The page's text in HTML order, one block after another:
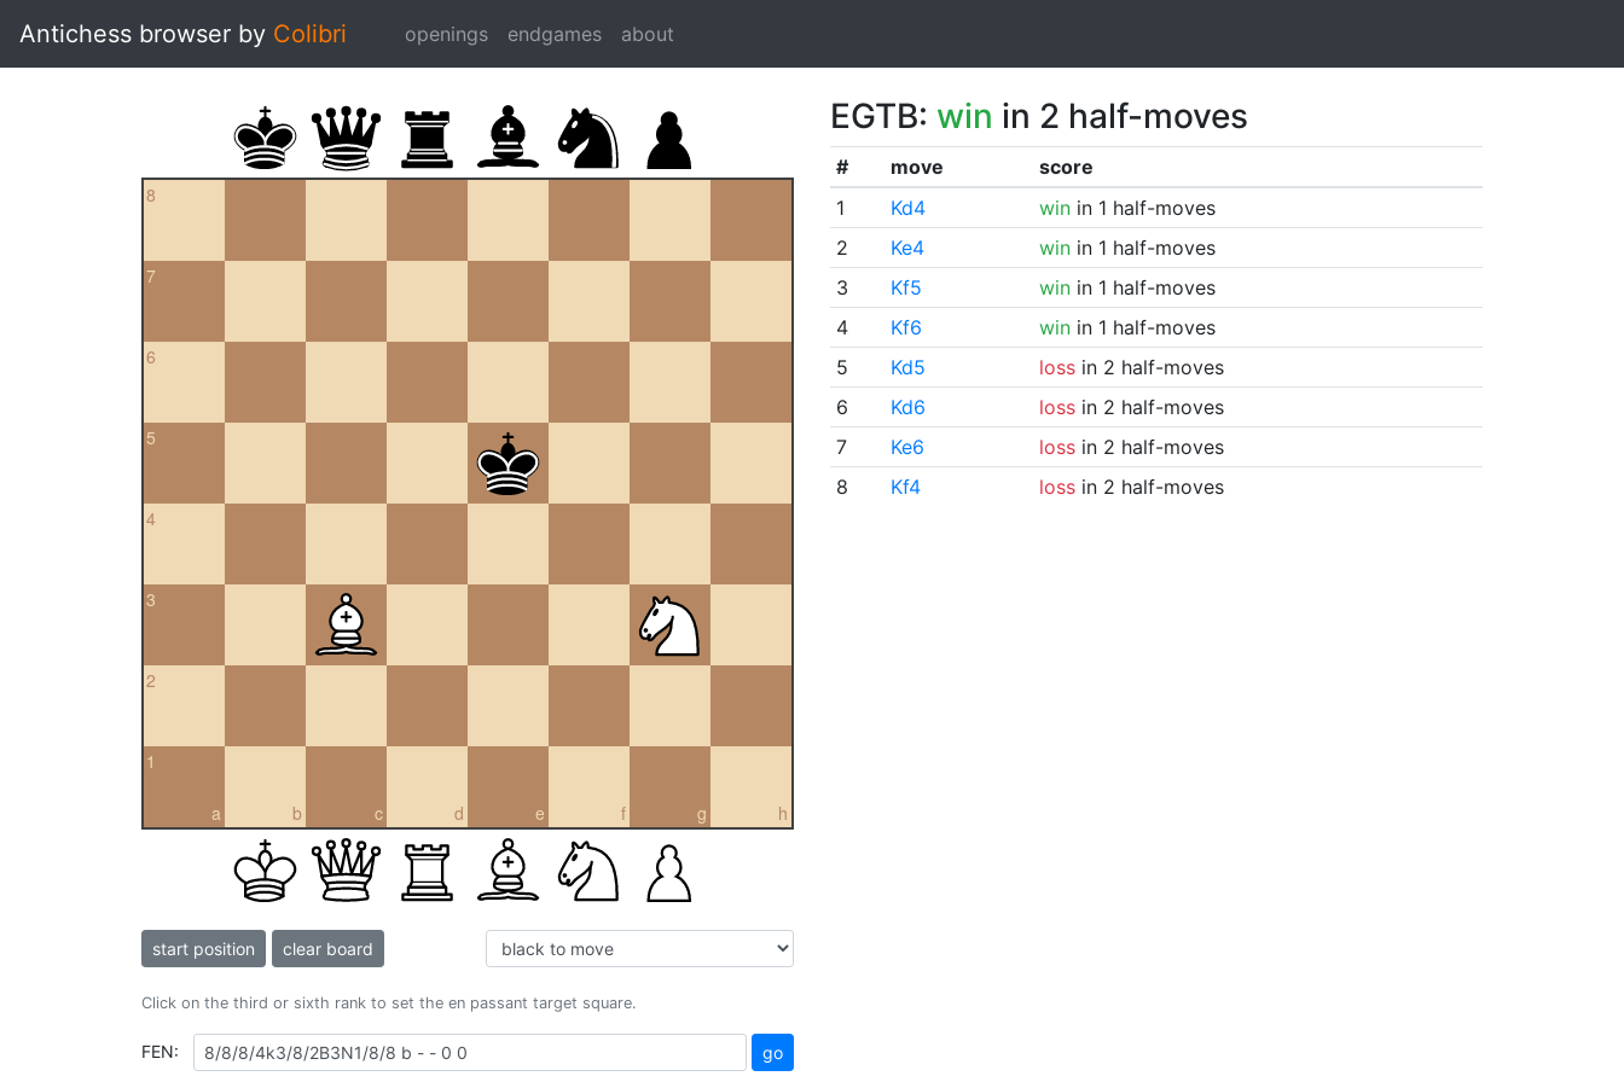
Antichess browser by Colibri openings endgames about
8
7
6
5
4
3
2
a
1
b c d e f g h
start position clear board
Click on the third or sixth rank to set the en passant target square.
FEN: go
EGTB: win in 2 half-moves
# move
score
1
Kd4 winin 1 half-moves
2
Ke4 winin 1 half-moves
3
Kf5 winin 1 half-moves
4
Kf6 winin 1 half-moves
5
Kd5 lossin 2 half-moves
6
Kd6 lossin 2 half-moves
7
Ke6 lossin 2 half-moves
8
Kf4 lossin 2 half-moves